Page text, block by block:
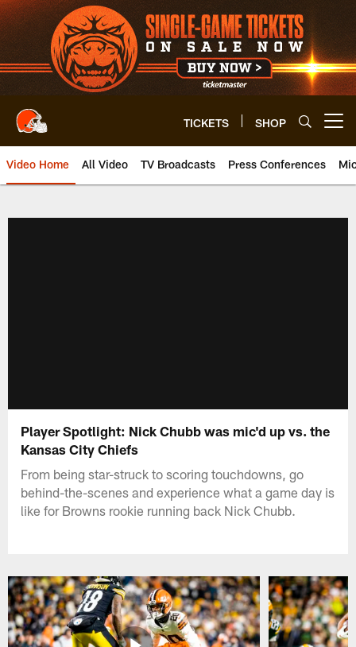
Skip
to
main
content
TICKETS SHOP
Video Home All Video TV Broadcasts Press Conferences
Player Spotlight: Nick Chubb was mic'd up vs. the
Kansas City Chiefs
From being star-struck to scoring touchdowns, go
behind-the-scenes and experience what a game day is
like for Browns rookie running back Nick Chubb.